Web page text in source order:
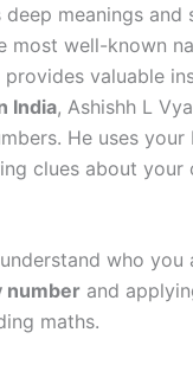
meanings
most well-known
valuable
India, Ashishh L
He uses
clues about
who
number and
maths.